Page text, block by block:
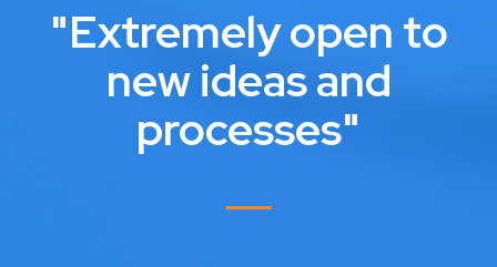
"Extremely open to
new ideas and
processes"